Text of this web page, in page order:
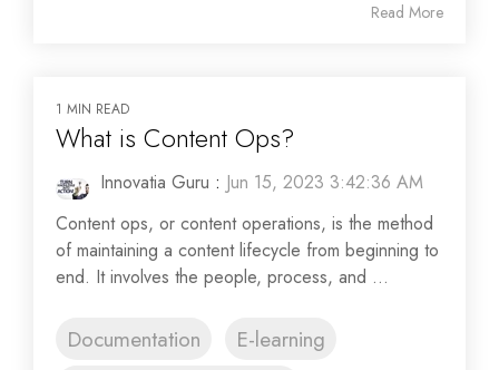
Read More
1 MIN READ
What is Content Ops?
Innovatia Guru : Jun 15, 2023 3:42:36 AM
Content ops, or content operations, is the method
of maintaining a content lifecycle from beginning to
end. It involves the people, process, and ...
Documentation
E-learning